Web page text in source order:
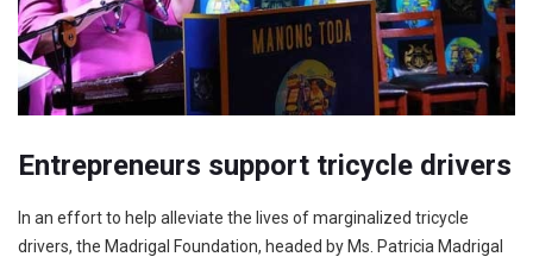
Entrepreneurs support tricycle drivers
In an effort to help alleviate the lives of margi­nalized tricycle
drivers, the Madrigal Foundation, headed by Ms. Patricia Madrigal